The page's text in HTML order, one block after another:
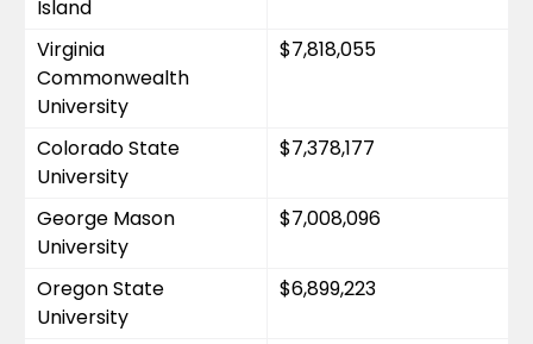
Island
Virginia
Commonwealth
University
$7,818,055
Colorado State
University
$7,378,177
George Mason
University
$7,008,096
Oregon State
University
$6,899,223